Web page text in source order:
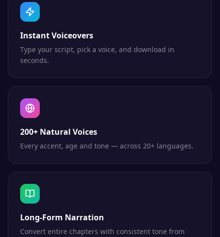
Instant Voiceovers
Type your script, pick a voice, and download in
seconds.
200+ Natural Voices
Every accent, age and tone — across 20+ languages.
Long-Form Narration
Convert entire chapters with consistent tone from